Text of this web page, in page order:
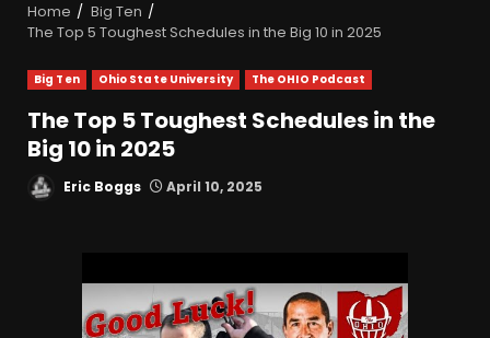
Home
Big Ten
The Top 5 Toughest Schedules in the Big 10 in 2025
Big Ten Ohio State University The OHIO Podcast
The Top 5 Toughest Schedules in the
Big 10 in 2025
Eric Boggs April 10, 2025